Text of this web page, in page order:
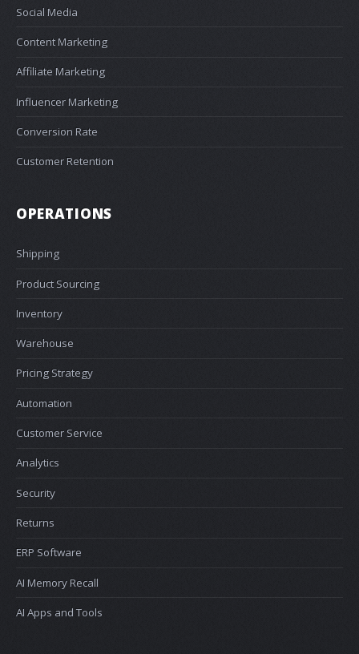
Social Media
Content Marketing
Affiliate Marketing
Influencer Marketing
Conversion Rate
Customer Retention
OPERATIONS
Shipping
Product Sourcing
Inventory
Warehouse
Pricing Strategy
Automation
Customer Service
Analytics
Security
Returns
ERP Software
AI Memory Recall
AI Apps and Tools